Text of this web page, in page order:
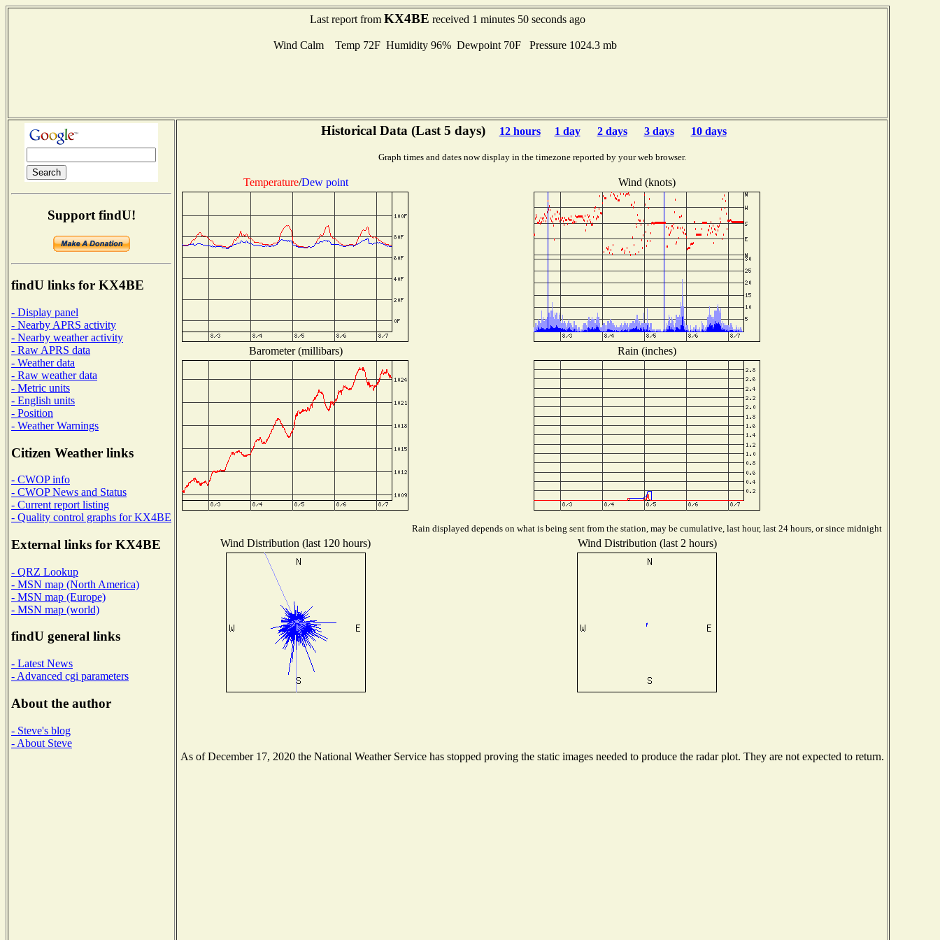
Last report from KX4BE received 1 minutes 50 seconds ago
Wind Calm Temp 72F Humidity 96% Dewpoint 70F Pressure 1024.3 mb
Support findU!
findU links for KX4BE
- Display panel
- Nearby APRS activity
- Nearby weather activity
- Raw APRS data
- Weather data
- Raw weather data
- Metric units
- English units
- Position
- Weather Warnings
Citizen Weather links
- CWOP info
- CWOP News and Status
- Current report listing
- Quality control graphs for KX4BE
External links for KX4BE
- QRZ Lookup
- MSN map (North America)
- MSN map (Europe)
- MSN map (world)
findU general links
- Latest News
- Advanced cgi parameters
About the author
- Steve's blog
- About Steve
Historical Data (Last 5 days) 12 hours 1 day 2 days 3 days 10 days
Graph times and dates now display in the timezone reported by your web browser.
Temperature/Dew point Wind (knots)
Barometer (millibars) Rain (inches)
Rain displayed depends on what is being sent from the station, may be cumulative, last hour, last 24 hours, or since midnight
Wind Distribution (last 120 hours) Wind Distribution (last 2 hours)
As of December 17, 2020 the National Weather Service has stopped proving the static images needed to produce the radar plot. They are not expected to return.